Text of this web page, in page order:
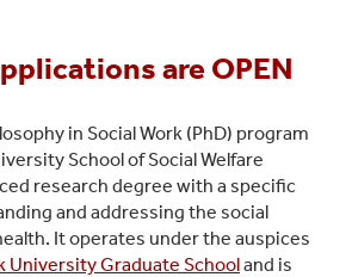
are OPEN
in Social Work (PhD) program
School of Social Welfare
research degree with a specific
and addressing the social
It operates under the auspices
University Graduate Schooland is